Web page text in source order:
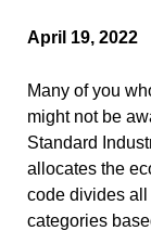
April 19, 2022
Many of you
might not be
Standard
allocates the
code divides
categories